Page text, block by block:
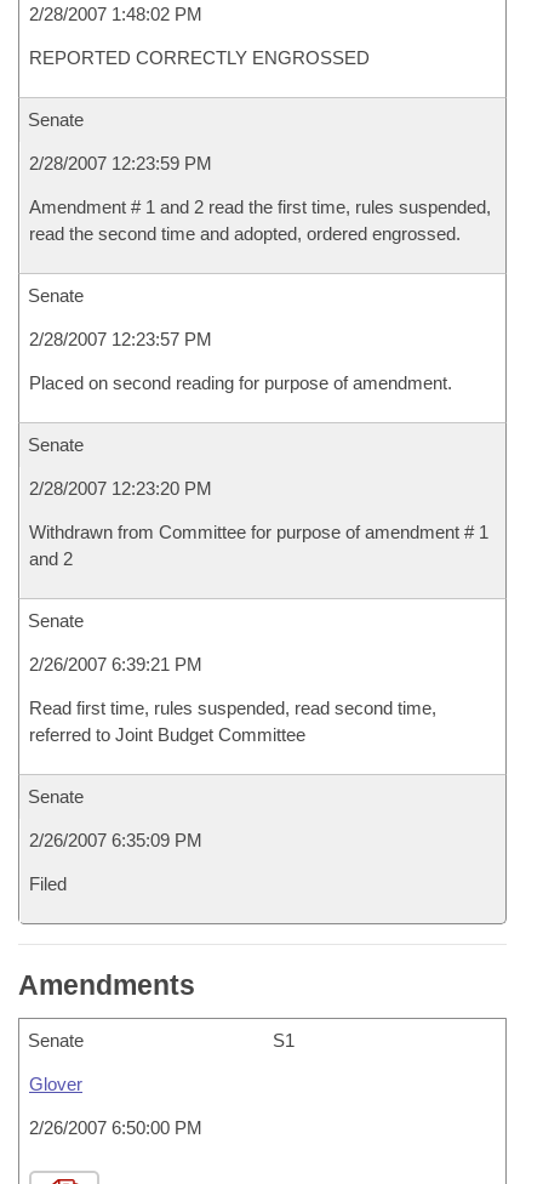
2/28/2007 1:48:02 PM
REPORTED CORRECTLY ENGROSSED
Senate
2/28/2007 12:23:59 PM
Amendment # 1 and 2 read the first time, rules suspended,
read the second time and adopted, ordered engrossed.
Senate
2/28/2007 12:23:57 PM
Placed on second reading for purpose of amendment.
Senate
2/28/2007 12:23:20 PM
Withdrawn from Committee for purpose of amendment # 1
and 2
Senate
2/26/2007 6:39:21 PM
Read first time, rules suspended, read second time,
referred to Joint Budget Committee
Senate
2/26/2007 6:35:09 PM
Filed
Amendments
Senate S1
Glover
2/26/2007 6:50:00 PM